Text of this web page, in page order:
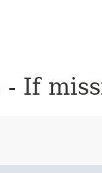
- If